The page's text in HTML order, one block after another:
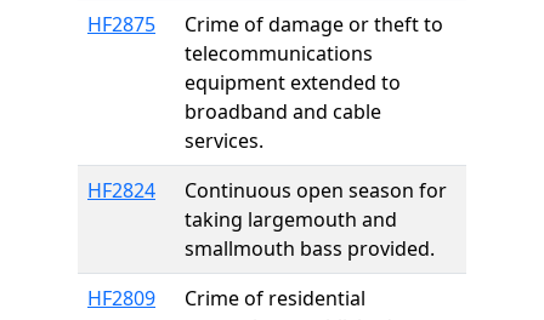
HF2875
Crime of damage or theft to
telecommunications
equipment extended to
broadband and cable
services.
HF2824
Continuous open season for
taking largemouth and
smallmouth bass provided.
HF2809
Crime of residential